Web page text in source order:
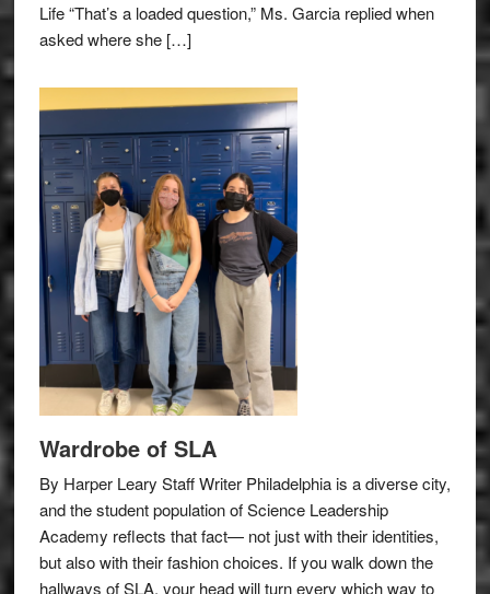
Life “That’s a loaded question,” Ms. Garcia replied when
asked where she […]
Wardrobe of SLA
By Harper Leary Staff Writer Philadelphia is a diverse city,
and the student population of Science Leadership
Academy reflects that fact— not just with their identities,
but also with their fashion choices. If you walk down the
hallways of SLA, your head will turn every which way to